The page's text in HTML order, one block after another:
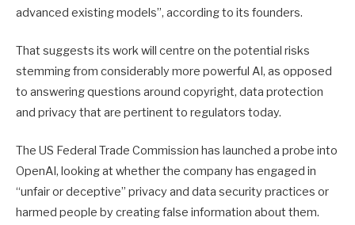
advanced existing models”, according to its founders.
That suggests its work will centre on the potential risks
stemming from considerably more powerful AI, as opposed
to answering questions around copyright, data protection
and privacy that are pertinent to regulators today.
The US Federal Trade Commission has launched a probe into
OpenAI, looking at whether the company has engaged in
“unfair or deceptive” privacy and data security practices or
harmed people by creating false information about them.